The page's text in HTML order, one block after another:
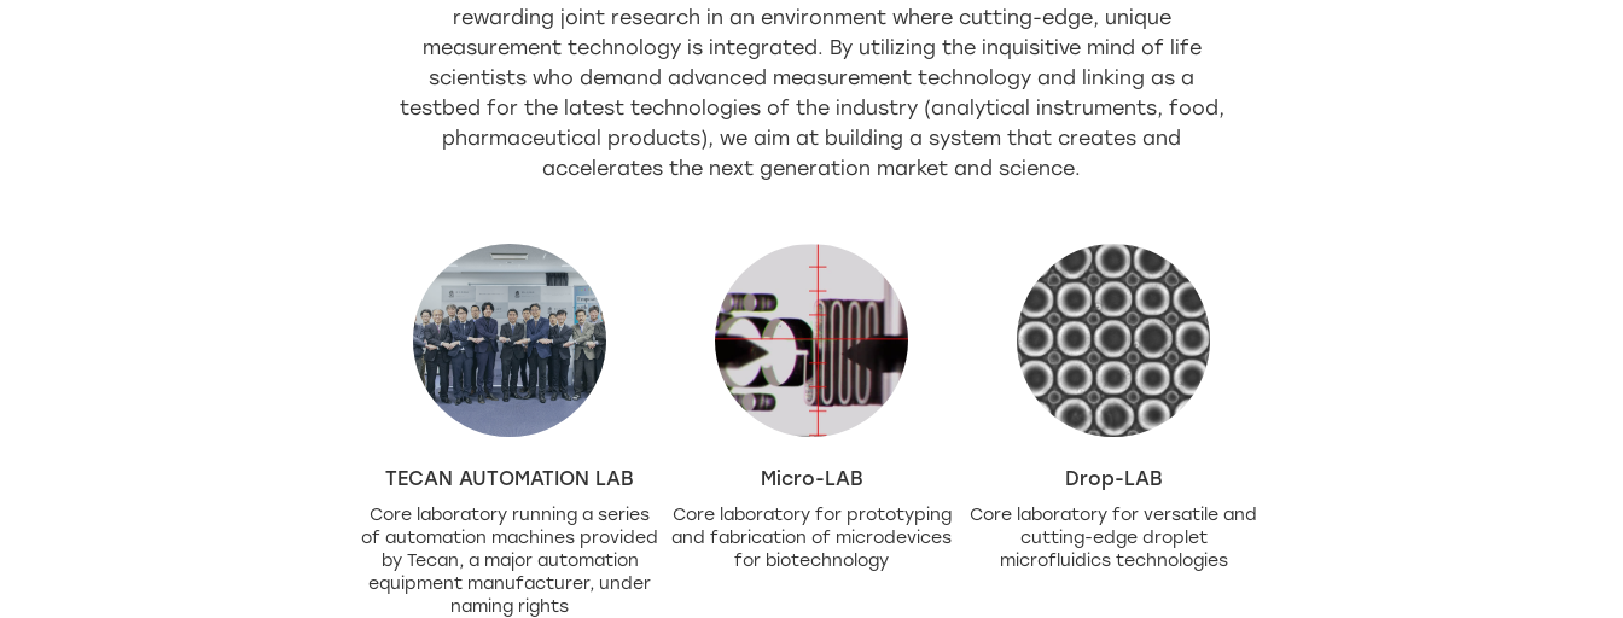
rewarding joint research in an environment where cutting-edge, unique
measurement technology is integrated. By utilizing the inquisitive mind of life
scientists who demand advanced measurement technology and linking as a
testbed for the latest technologies of the industry (analytical instruments, food,
pharmaceutical products), we aim at building a system that creates and
accelerates the next generation market and science.
TECAN AUTOMATION LAB
Core laboratory running a series
of automation machines provided
by Tecan, a major automation
equipment manufacturer, under
naming rights
Micro-LAB
Core laboratory for prototyping
and fabrication of microdevices
for biotechnology
Drop-LAB
Core laboratory for versatile and
cutting-edge droplet
microfluidics technologies